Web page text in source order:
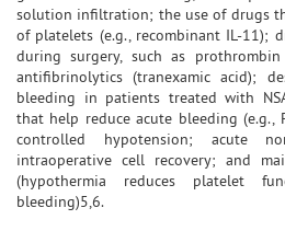
solution infiltration; the use of drugs
of platelets (e.g., recombinant IL-11);
during surgery, such as
antifibrinolytics (tranexamic acid);
bleeding in patients treated with
that help reduce acute bleeding (e.g.,
controlled hypotension; acute
intraoperative cell recovery; and
(hypothermia reduces platelet
bleeding)5,6.